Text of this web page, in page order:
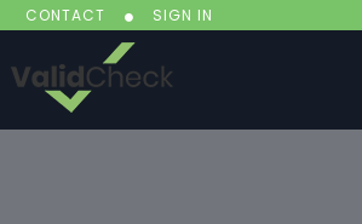
CONTACT SIGN IN